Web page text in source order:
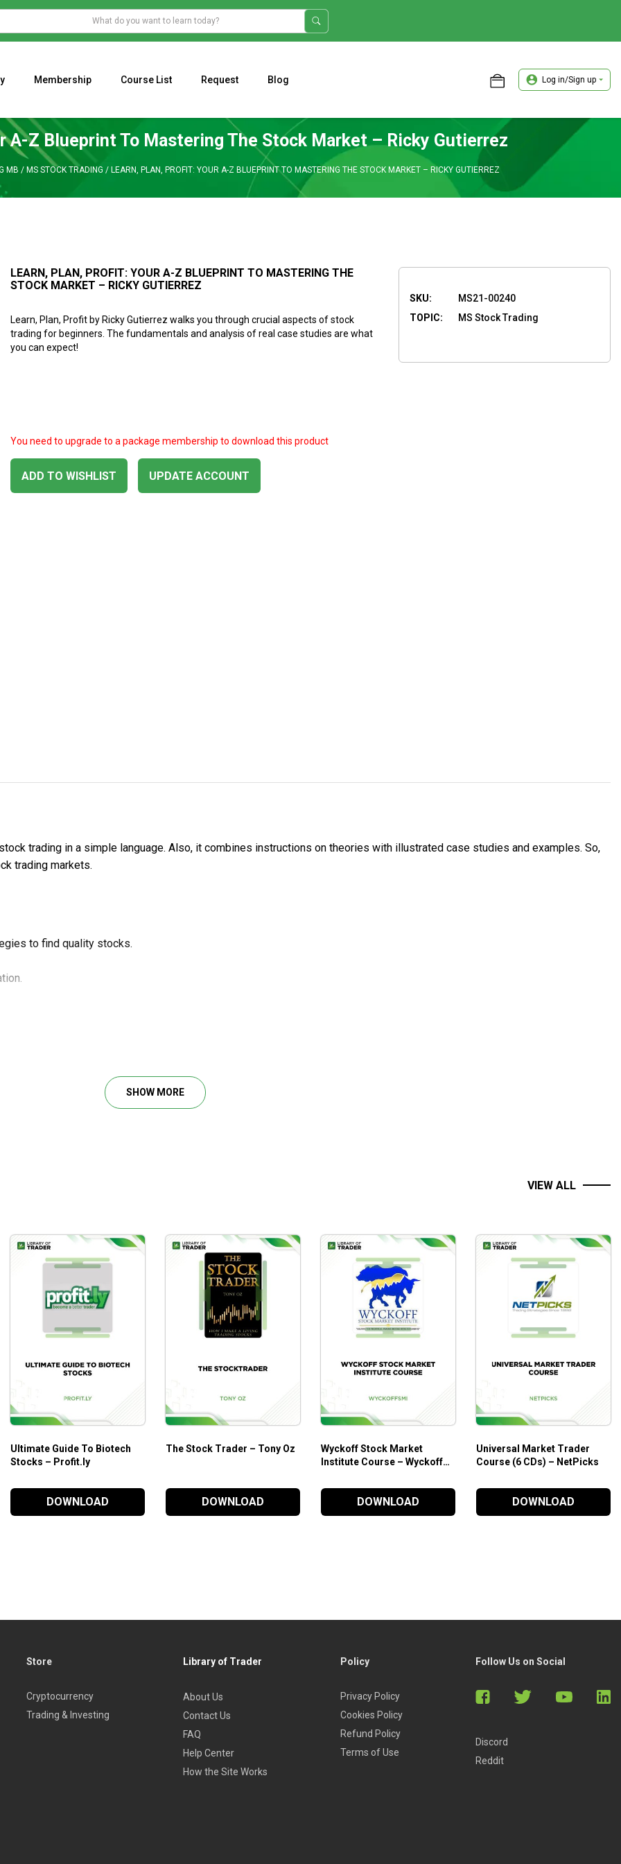
Membership Course List Request Blog Log in/Sign up
A-Z Blueprint To Mastering The Stock Market – Ricky Gutierrez
MB / MS STOCK TRADING / LEARN, PLAN, PROFIT: YOUR A-Z BLUEPRINT TO MASTERING THE STOCK MARKET – RICKY GUTIERREZ
LEARN, PLAN, PROFIT: YOUR A-Z BLUEPRINT TO MASTERING THE
STOCK MARKET – RICKY GUTIERREZ
Learn, Plan, Profit by Ricky Gutierrez walks you through crucial aspects of stock
trading for beginners. The fundamentals and analysis of real case studies are what
you can expect!
ADD TO WISHLIST
You need to upgrade to a package membership to download this product
UPDATE ACCOUNT
SKU:
MS21-00240
TOPIC:
MS Stock Trading
trading in a simple language. Also, it combines instructions on theories with illustrated case studies and examples. So,
trading markets.
to find quality stocks.
traders to learn fundamentals and simple strategies for your start of stock trading.
SHOW MORE
VIEW ALL
Ultimate Guide To Biotech
Stocks – Profit.ly
Stocks – Profit.ly
DOWNLOAD
The Stock Trader – Tony Oz
The Stock Trader – Tony Oz
tells how he chose a broker,
set up an account, and then
drew a handsome income
from the stock market each
week, earning a 56% return on
his capital in one month –
earn in a year.
DOWNLOAD
Wyckoff Stock Market
Institute Course – Wyckoff
Wyckoff Stock Market
SMI reveals enormously
successful technical trading
strategies and techniques
that, for over 100 years,
DOWNLOAD
Universal Market Trader
Course (6 CDs) – NetPicks
The amount of knowledge in
the Universal Market Trader
Course by NetPicks covers
techniques and methods that
can be used in a wide range of
markets.
DOWNLOAD
Store
Cryptocurrency
Trading & Investing
Library of Trader
About Us
Contact Us
FAQ
Help Center
How the Site Works
Policy
Privacy Policy
Cookies Policy
Refund Policy
Terms of Use
Follow Us on Social
Discord
Reddit